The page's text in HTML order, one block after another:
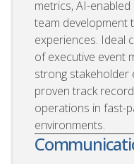
metrics, AI-
team development
experiences. Ideal
of executive event
strong stakeholder
proven track
operations in fast-
environments.